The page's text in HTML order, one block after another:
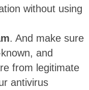
without using
. And make sure
and
from legitimate
antivirus